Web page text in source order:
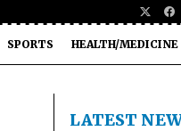
SPORTS HEALTH/MEDICINE
LATEST